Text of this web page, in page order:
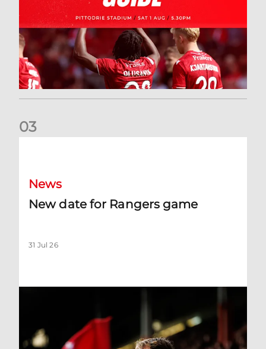
03
News
New date for Rangers game
31 Jul 26